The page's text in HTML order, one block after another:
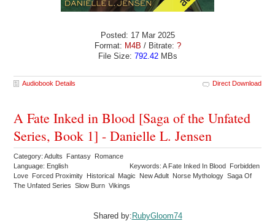
Posted: 17 Mar 2025
Format: M4B / Bitrate: ?
File Size: 792.42MBs
Audiobook Details Direct Download
A Fate Inked in Blood [Saga of the Unfated
Series, Book 1] - Danielle L. Jensen
Category: Adults Fantasy Romance
Language: English
Keywords: A Fate Inked In Blood Forbidden
Love Forced Proximity Historical Magic New Adult Norse Mythology Saga Of
The Unfated Series Slow Burn Vikings
Shared by: RubyGloom74